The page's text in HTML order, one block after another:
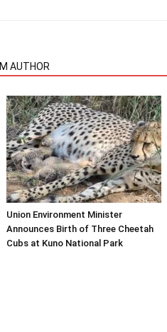
AUTHOR
Union Environment Minister
Announces Birth of Three Cheetah
Cubs at Kuno National Park